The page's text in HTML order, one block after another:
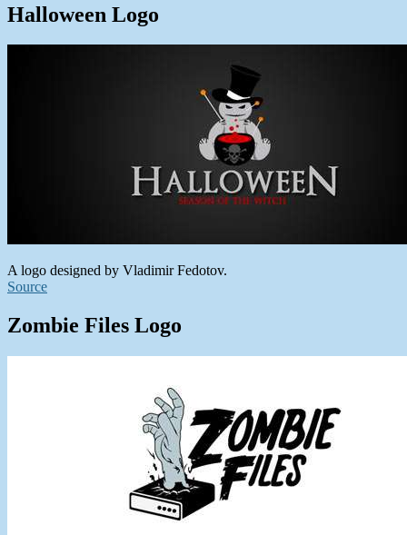
Halloween Logo
A logo designed by Vladimir Fedotov.
Source
Zombie Files Logo